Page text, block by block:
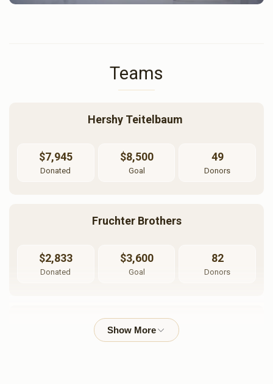
Teams
Hershy Teitelbaum
$7,945
Donated
$8,500
Goal
49
Donors
Fruchter Brothers
$2,833
Donated
$3,600
Goal
82
Donors
Chaim Hoffman